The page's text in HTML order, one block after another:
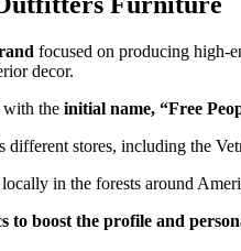
focused on producing high-
decor.
with the initial name, “Free
different stores, including the
in the forests around
to boost the profile and